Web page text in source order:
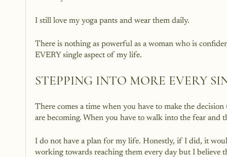
I still love my yoga pants and wear them daily.
There is nothing as powerful as a woman who is
EVERY single aspect of my life.
STEPPING INTO MORE EVERY
There comes a time when you have to make the
are becoming. When you have to walk into the fear and
I do not have a plan for my life. Honestly, if I did, it
working towards reaching them every day but I believe